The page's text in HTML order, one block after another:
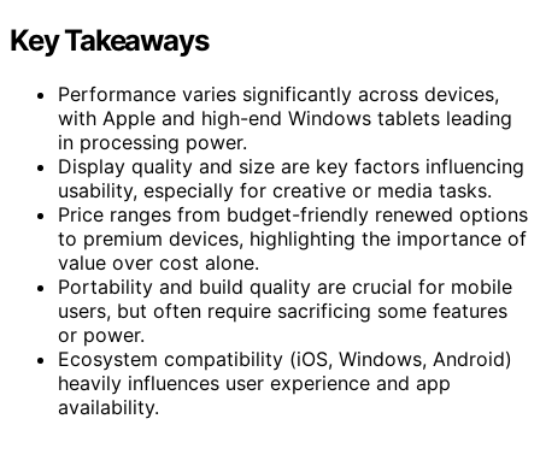
Key Takeaways
Performance varies significantly across devices,
with Apple and high-end Windows tablets leading
in processing power.
Display quality and size are key factors influencing
usability, especially for creative or media tasks.
Price ranges from budget-friendly renewed options
to premium devices, highlighting the importance of
value over cost alone.
Portability and build quality are crucial for mobile
users, but often require sacrificing some features
or power.
Ecosystem compatibility (iOS, Windows, Android)
heavily influences user experience and app
availability.